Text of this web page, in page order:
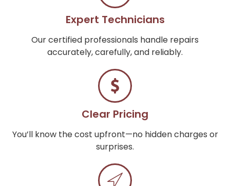
Expert Technicians
Our certified professionals handle repairs
accurately, carefully, and reliably.
Clear Pricing
You’ll know the cost upfront—no hidden charges or
surprises.